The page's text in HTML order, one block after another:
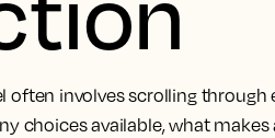
often involves scrolling through
choices available, what